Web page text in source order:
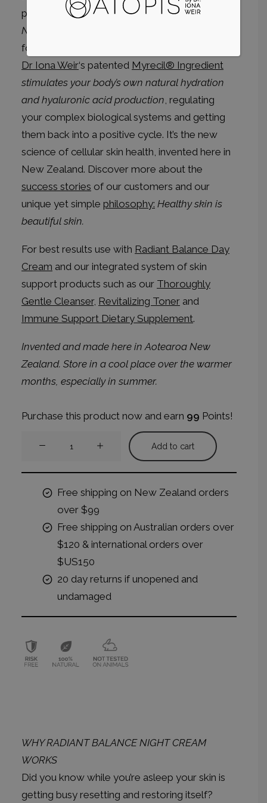
perfect time for our newRadiant Balance
Night
for hormonal and/or rosacea prone conditions.
Dr Iona Weir‘s patented Myrecil® Ingredient
stimulates your body’s own natural hydration
and hyaluronic acid production, regulating
your complex biological systems and getting
them back into a positive cycle. It’s the new
science of cellular skin health, invented here in
New Zealand. Discover more about the
success stories of our customers and our
unique yet simple philosophy: Healthy skin is
beautiful skin.
For best results use with Radiant Balance Day
Cream and our integrated system of skin
support products such as our Thoroughly
Gentle Cleanser, Revitalizing Toner and
Immune Support Dietary Supplement.
Invented and made here in Aotearoa New
Zealand. Store in a cool place over the warmer
months, especially in summer.
Purchase this product now and earn 99 Points!
Night
Cream
Add to cart
Free shipping on New Zealand orders
over $99
Free shipping on Australian orders over
$120 & international orders over
$US150
20 day returns if unopened and
undamaged
WHY RADIANT BALANCE NIGHT CREAM
WORKS
Did you know while you’re asleep your skin is
getting busy resetting and restoring itself?